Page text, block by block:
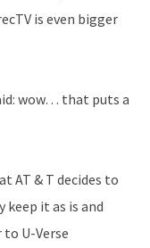
is even bigger
wow… that puts a
AT & T decides to
it as is and
U-Verse